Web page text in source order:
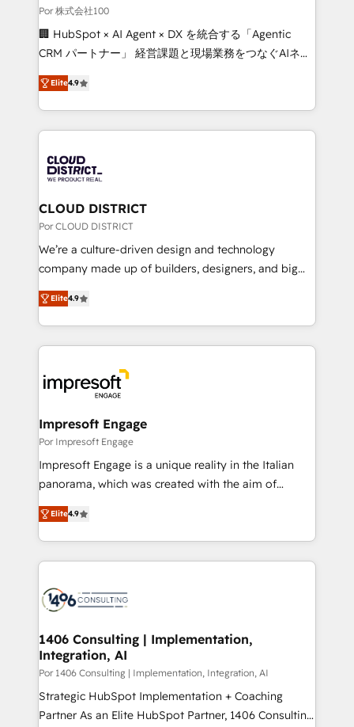
full-funnel HubSpot project ✨ CS: 415% conversion
boost with a new HubSpot site Recognized leaders:
🏆 HubSpot Platform Migration Impact Award 🏆
Inbound Campaign of the Year 🏆 Gold AVA Digital
Award for Best Website 🌟 Accreditations: CRM
Por 株式会社100
🏢 HubSpot × AI Agent × DX を統合する「Agentic
CRM パートナー」 経営課題と現場業務をつなぐAIネイ
ティブ・エージェンシーとして、HubSpot Eliteの実装
力で顧客フロント業務を再設計します。 💡 100inc は何
をする会社か？ HubSpotを共通基盤に、AIエージェン
トを組み込んだ顧客フロント業務（マーケティング・営
ィブ・エージェンシーです。事業部・グループ会社・部
門が分立する組織で、データと業務プロセスのサイロ化
を、CRMを軸とした全社共通基盤に再構築します。意
思決定者・PMO・現場担当者に並走します。 1️⃣
HubSpot導入・活用支援 顧客データの一元化から、
GTMの見える化・自動化まで。全Hub統合運用、デー
2️⃣ AIエージェント組織構築 営業・マーケティング業務
の一部をAIが自律実行する組織への移行を設計・実装。
DX × AI推進のPMO伴走支援 複数部門をまたぐDX×AI変
革を、構想から実装・定着までPMOとして主導。「設
の統合・浸透・変革管理を実行します。 ▸ CMS戦略設
計・導線設計・テンプレート設計をContent Hubで一体
提供。 ▸ 既存CRM・MAからの移行支援：Salesforce・
Marketo・Pardot等からの移行、カスタム設計、履歴
ンツとサイト構造を最適化。 🏆 なぜ100incを選ぶの
か？ ✓ HubSpot Eliteパートナー認定 ✓ HubSpotアワ
ード受賞・HUGリーダー ✓ ISO27001:2022 /
HubSpot大百科 出版 CRM・AI活用に関するご相談、現
状整理の壁打ちなど、構想段階からお気軽にお問い合わ
せください。
Elite4.9
CLOUD DISTRICT
Por CLOUD DISTRICT
We’re a culture-driven design and technology
company made up of builders, designers, and big
thinkers. We blend strategy, design, and
development—always fueled by curiosity—to turn
ideas, opportunities, and challenges into meaningful
experiences. To us, technology is more than just
and—most importantly—simple. That’s why we lean
into bold ideas and shape them into thoughtful
products and strategies that actually make a
difference.
Elite4.9
Impresoft Engage
Por Impresoft Engage
Impresoft Engage is a unique reality in the Italian
panorama, which was created with the aim of
putting Customer Experience at the center by
creating digital environments capable of integrating
people, processes and data. We offer the best
digital solutions on the market, ranging from CRM
marketing automation to online and offline sales
allowing companies to optimize processes and meet
the needs of the customer. We are part of Impresoft
Group, a group of specialized and complementary
companies that divide their offer into 4
Competence Centers: Smart Manufacturing,
Elite4.9
1406 Consulting | Implementation,
Integration, AI
Por 1406 Consulting | Implementation, Integration, AI
Strategic HubSpot Implementation + Coaching
Partner As an Elite HubSpot Partner, 1406 Consulting